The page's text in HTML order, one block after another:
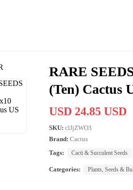
RARE
(Ten) Cactus
USD 24.85 USD
SKU: clJjZWO3
Brand: Cactus
Tags:
Cacti & Succulent Seeds
Categories: Plants, Seeds &